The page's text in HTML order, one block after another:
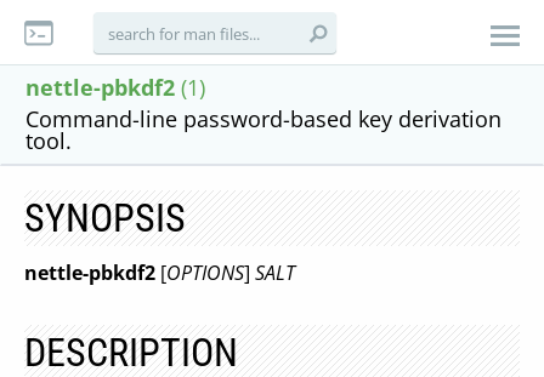
nettle-pbkdf2 (1)
Command-line password-based key derivation
tool.
SYNOPSIS
nettle-pbkdf2 [OPTIONS] SALT
DESCRIPTION